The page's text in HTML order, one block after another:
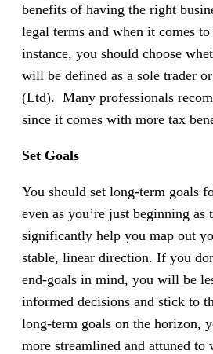
benefits of having the right
legal terms and when it comes
instance, you should choose
will be defined as a sole trader
(Ltd). Many professionals
since it comes with more tax
Set Goals
You should set long-term goals
even as you’re just beginning
significantly help you map out
stable, linear direction. If you
end-goals in mind, you will be
informed decisions and stick to
long-term goals on the horizon,
more streamlined and attuned to